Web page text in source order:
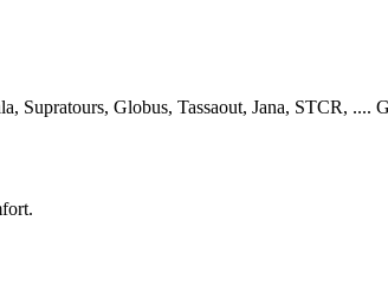
Globus, Tassaout, Jana, STCR, ....